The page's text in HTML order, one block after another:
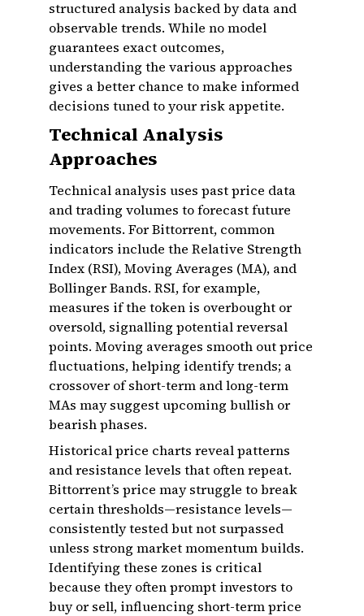
structured analysis backed by data and
observable trends. While no model
guarantees exact outcomes,
understanding the various approaches
gives a better chance to make informed
decisions tuned to your risk appetite.
Technical Analysis
Approaches
Technical analysis uses past price data
and trading volumes to forecast future
movements. For Bittorrent, common
indicators include the Relative Strength
Index (RSI), Moving Averages (MA), and
Bollinger Bands. RSI, for example,
measures if the token is overbought or
oversold, signalling potential reversal
points. Moving averages smooth out price
fluctuations, helping identify trends; a
crossover of short-term and long-term
MAs may suggest upcoming bullish or
bearish phases.
Historical price charts reveal patterns
and resistance levels that often repeat.
Bittorrent’s price may struggle to break
certain thresholds—resistance levels—
consistently tested but not surpassed
unless strong market momentum builds.
Identifying these zones is critical
because they often prompt investors to
buy or sell, influencing short-term price